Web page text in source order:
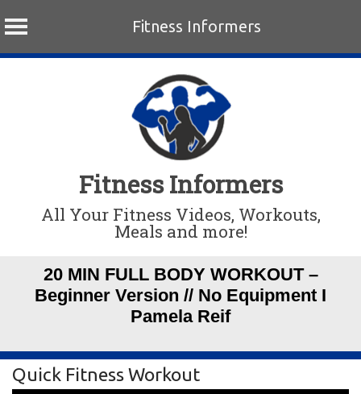
Fitness Informers
Fitness Informers
All Your Fitness Videos, Workouts,
Meals and more!
20 MIN FULL BODY WORKOUT –
Beginner Version // No Equipment I
Pamela Reif
Quick Fitness Workout